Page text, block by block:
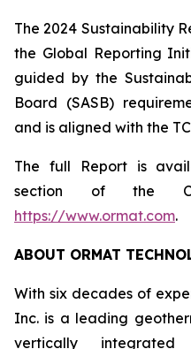
The 2024 Sustainability
the Global Reporting
guided by the
Board (SASB)
and is aligned with the
The full Report is
section of the
https://www.ormat.com.
ABOUT ORMAT
With six decades of
Inc. is a leading
vertically